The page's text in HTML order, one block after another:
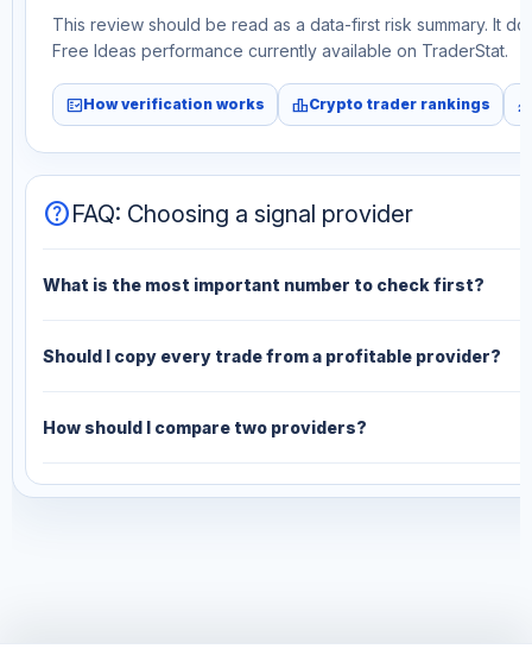
This review should be read as a data-first risk summary. It
Free Ideas performance currently available on TraderStat.
fact_checkHow verification works leaderboardCrypto trader rankings
helpFAQ: Choosing a signal provider
What is the most important number to check first?
Should I copy every trade from a profitable provider?
How should I compare two providers?